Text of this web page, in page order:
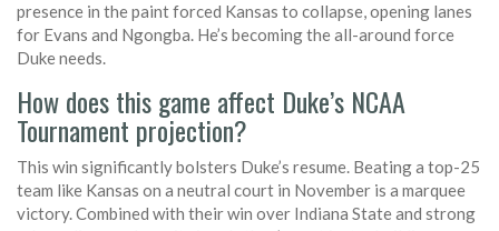
presence in the paint forced Kansas to collapse, opening lanes
for Evans and Ngongba. He’s becoming the all-around force
Duke needs.
How does this game affect Duke’s NCAA
Tournament projection?
This win significantly bolsters Duke’s resume. Beating a top-25
team like Kansas on a neutral court in November is a marquee
victory. Combined with their win over Indiana State and strong